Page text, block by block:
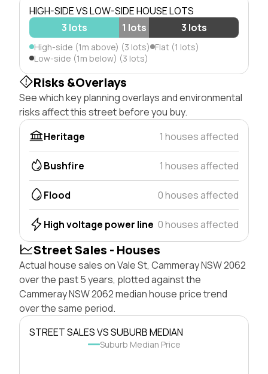
HIGH-SIDE VS LOW-SIDE HOUSE LOTS
3 lots
1 lots 3 lots
High-side (1m above) (3 lots) Flat (1 lots)
Low-side (1m below) (3 lots)
Risks &Overlays
See which key planning overlays and environmental
risks affect this street before you buy.
Heritage
1 houses affected
Bushfire 1 houses affected
Flood 0 houses affected
High voltage power line 0 houses affected
Street Sales - Houses
Actual house sales on Vale St, Cammeray NSW 2062
over the past 5 years, plotted against the
Cammeray NSW 2062 median house price trend
over the same period.
STREET SALES VS SUBURB MEDIAN
Suburb Median Price